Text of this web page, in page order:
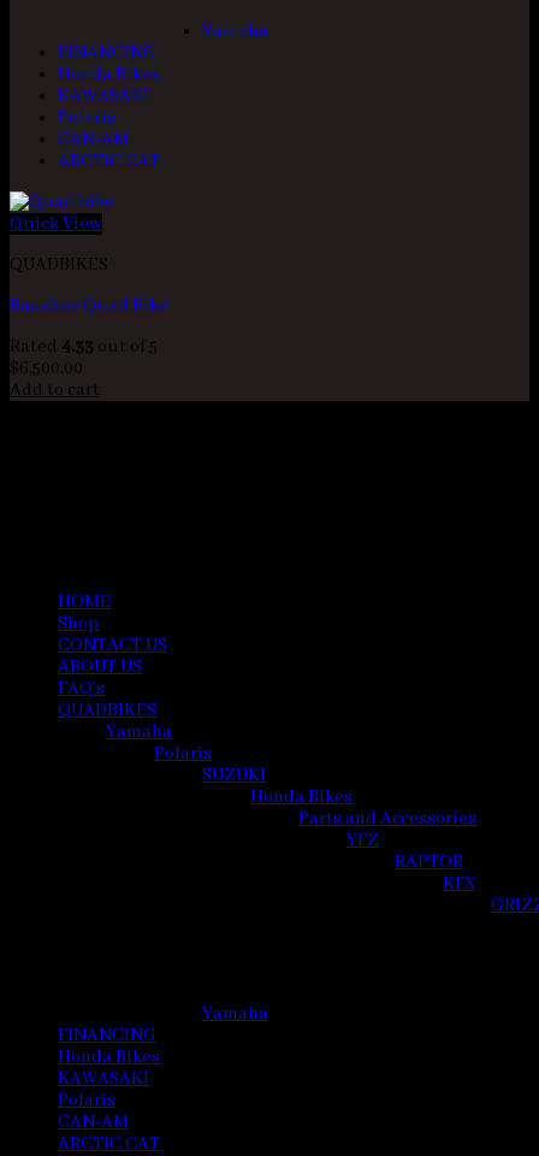
Yamaha
FINANCING
Honda Bikes
KAWASAKI
Polaris
CAN-AM
ARCTIC CAT
Quick View
QUADBIKES
Banshee Quad Bike
Rated 4.33 out of 5
$6,500.00
Add to cart
HOME
Shop
CONTACT US
ABOUT US
FAQ’s
QUADBIKES
Yamaha
Polaris
SUZUKI
Honda Bikes
Parts and Accessories
YFZ
RAPTOR
KFX
Yamaha
FINANCING
Honda Bikes
KAWASAKI
Polaris
CAN-AM
ARCTIC CAT